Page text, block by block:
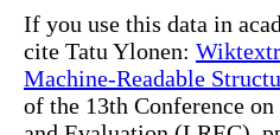
If you use this data in
cite Tatu Ylonen:
Machine-Readable
of the 13th Conference on